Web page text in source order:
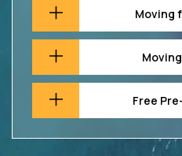
Moving
Free